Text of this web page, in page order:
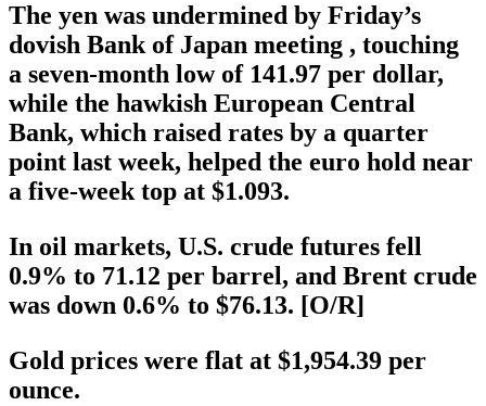
The yen was undermined by Friday’s
dovish Bank of Japan meeting , touching
a seven-month low of 141.97 per dollar,
while the hawkish European Central
Bank, which raised rates by a quarter
point last week, helped the euro hold near
a five-week top at $1.093.
In oil markets, U.S. crude futures fell
0.9% to 71.12 per barrel, and Brent crude
was down 0.6% to $76.13. [O/R]
Gold prices were flat at $1,954.39 per
ounce.